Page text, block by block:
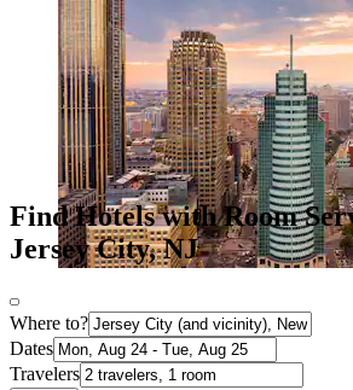
Find Hotels with Room
Jersey City, NJ
Where to?
Dates
Travelers